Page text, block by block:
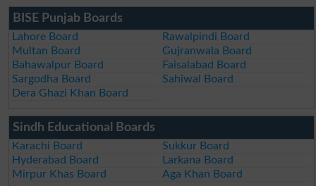
BISE Punjab Boards
Lahore Board
Rawalpindi Board
Multan Board
Gujranwala Board
Bahawalpur Board
Faisalabad Board
Sargodha Board
Sahiwal Board
Dera Ghazi Khan Board
Sindh Educational Boards
Karachi Board
Sukkur Board
Hyderabad Board
Larkana Board
Mirpur Khas Board
Aga Khan Board